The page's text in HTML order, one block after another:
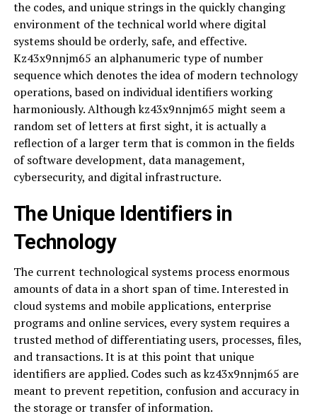
the codes, and unique strings in the quickly changing
environment of the technical world where digital
systems should be orderly, safe, and effective.
Kz43x9nnjm65 an alphanumeric type of number
sequence which denotes the idea of modern technology
operations, based on individual identifiers working
harmoniously. Although kz43x9nnjm65 might seem a
random set of letters at first sight, it is actually a
reflection of a larger term that is common in the fields
of software development, data management,
cybersecurity, and digital infrastructure.
The Unique Identifiers in
Technology
The current technological systems process enormous
amounts of data in a short span of time. Interested in
cloud systems and mobile applications, enterprise
programs and online services, every system requires a
trusted method of differentiating users, processes, files,
and transactions. It is at this point that unique
identifiers are applied. Codes such as kz43x9nnjm65 are
meant to prevent repetition, confusion and accuracy in
the storage or transfer of information.